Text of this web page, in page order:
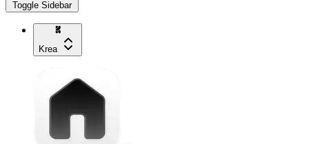
Toggle Sidebar
Krea